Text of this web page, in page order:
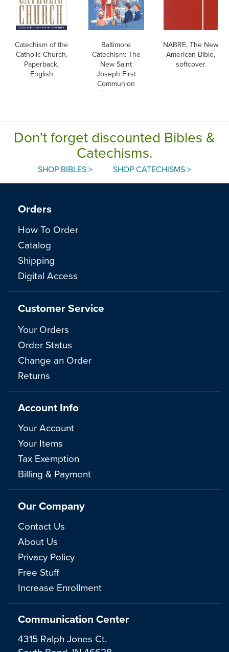
Catechism of the
Catholic Church,
Paperback,
English
Baltimore
Catechism: The
New Saint
Joseph First
Communion
Catechism,
NABRE, The New
American Bible,
softcover
Don't forget discounted Bibles &
Catechisms.
SHOP BIBLES > SHOP CATECHISMS >
Communication Center
4315 Ralph Jones Ct.
Orders
How To Order
Catalog
Shipping
Digital Access
Customer Service
Your Orders
Order Status
Change an Order
Returns
Account Info
Your Account
Your Items
Tax Exemption
Billing & Payment
Our Company
Contact Us
About Us
Privacy Policy
Free Stuff
Increase Enrollment